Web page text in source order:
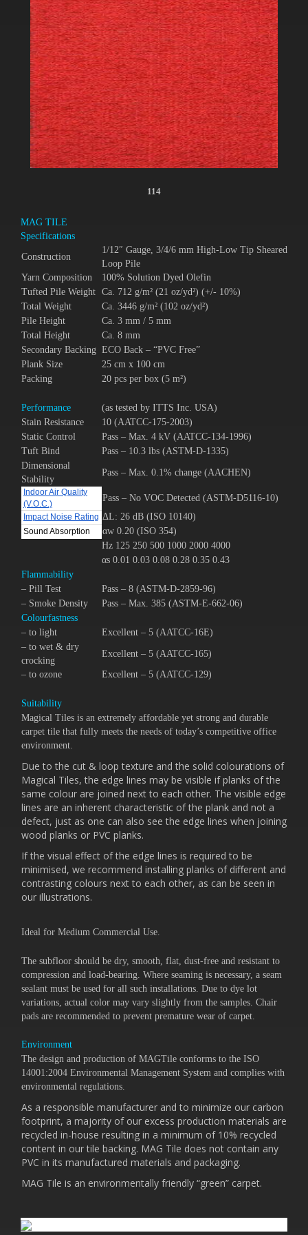
114
MAG TILE
Specifications
Construction
1/12″ Gauge, 3/4/6 mm High-Low Tip Sheared
Loop Pile
Yarn Composition
100% Solution Dyed Olefin
Tufted Pile Weight Ca. 712 g/m² (21 oz/yd²) (+/- 10%)
Total Weight
Ca. 3446 g/m² (102 oz/yd²)
Pile Height
Ca. 3 mm / 5 mm
Total Height
Ca. 8 mm
Secondary Backing ECO Back – “PVC Free”
Plank Size
25 cm x 100 cm
Packing
20 pcs per box (5 m²)
Performance
(as tested by ITTS Inc. USA)
Stain Resistance
10 (AATCC-175-2003)
Static Control
Pass – Max. 4 kV (AATCC-134-1996)
Tuft Bind
Pass – 10.3 lbs (ASTM-D-1335)
Dimensional
Stability
Pass – Max. 0.1% change (AACHEN)
Indoor Air Quality
(V.O.C.)
Pass – No VOC Detected (ASTM-D5116-10)
Impact Noise Rating ΔL: 26 dB (ISO 10140)
Sound Absorption
αw 0.20 (ISO 354)
Hz 125 250 500 1000 2000 4000
αs 0.01 0.03 0.08 0.28 0.35 0.43
Flammability
– Pill Test
Pass – 8 (ASTM-D-2859-96)
– Smoke Density
Pass – Max. 385 (ASTM-E-662-06)
Colourfastness
– to light
Excellent – 5 (AATCC-16E)
– to wet & dry
crocking
Excellent – 5 (AATCC-165)
– to ozone
Excellent – 5 (AATCC-129)
Suitability
Magical Tiles is an extremely affordable yet strong and durable
carpet tile that fully meets the needs of today’s competitive office
environment.
Due to the cut & loop texture and the solid colourations of
Magical Tiles, the edge lines may be visible if planks of the
same colour are joined next to each other. The visible edge
lines are an inherent characteristic of the plank and not a
defect, just as one can also see the edge lines when joining
wood planks or PVC planks.
If the visual effect of the edge lines is required to be
minimised, we recommend installing planks of different and
contrasting colours next to each other, as can be seen in
our illustrations.
Ideal for Medium Commercial Use.
The subfloor should be dry, smooth, flat, dust-free and resistant to
compression and load-bearing. Where seaming is necessary, a seam
sealant must be used for all such installations. Due to dye lot
variations, actual color may vary slightly from the samples. Chair
pads are recommended to prevent premature wear of carpet.
Environment
The design and production of MAGTile conforms to the ISO
14001:2004 Environmental Management System and complies with
environmental regulations.
As a responsible manufacturer and to minimize our carbon
footprint, a majority of our excess production materials are
recycled in-house resulting in a minimum of 10% recycled
content in our tile backing. MAG Tile does not contain any
PVC in its manufactured materials and packaging.
MAG Tile is an environmentally friendly “green” carpet.